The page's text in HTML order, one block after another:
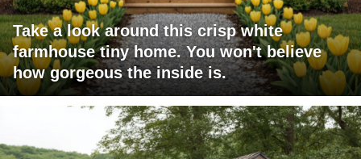
Take a look around this crisp white
farmhouse tiny home. You won't believe
how gorgeous the inside is.